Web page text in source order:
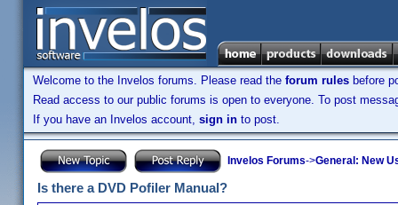
Welcome to the Invelos forums. Please read the forum rules before
Read access to our public forums is open to everyone. To post
If you have an Invelos account, sign in to post.
Invelos Forums->General: New
Is there a DVD Pofiler Manual?